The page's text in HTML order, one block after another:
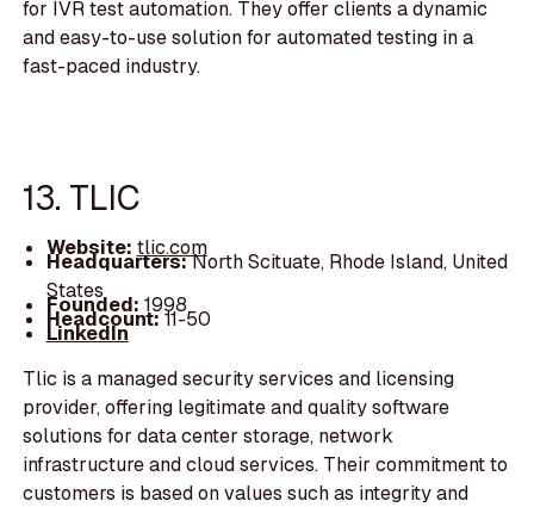
for IVR test automation. They offer clients a dynamic
and easy-to-use solution for automated testing in a
fast-paced industry.
13. TLIC
Website: tlic.com
Headquarters:North Scituate, Rhode Island, United
States
Founded: 1998
Headcount:11-50
LinkedIn
Tlic is a managed security services and licensing
provider, offering legitimate and quality software
solutions for data center storage, network
infrastructure and cloud services. Their commitment to
customers is based on values such as integrity and